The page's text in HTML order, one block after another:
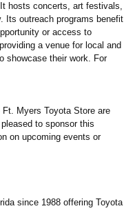
hosts concerts, art festivals,
Its outreach programs benefit
or access to
a venue for local and
showcase their work. For
Ft. Myers Toyota Store are
to sponsor this
on upcoming events or
since 1988 offering Toyota